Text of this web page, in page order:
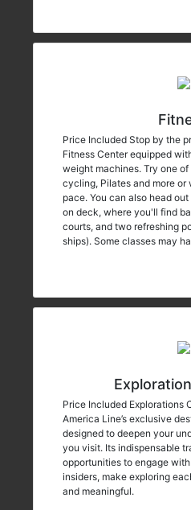
Price Included Stop by the
Fitness Center equipped
weight machines. Try one
cycling, Pilates and more or
pace. You can also head
on deck, where you'll find
courts, and two refreshing
ships). Some classes may
Price Included Explorations
America Line’s exclusive
designed to deepen your
you visit. Its indispensable
opportunities to engage
insiders, make exploring
and meaningful.